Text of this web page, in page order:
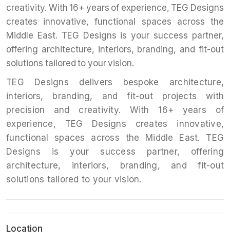
creativity. With 16+ years of experience, TEG Designs
creates innovative, functional spaces across the
Middle East. TEG Designs is your success partner,
offering architecture, interiors, branding, and fit-out
solutions tailored to your vision.
TEG Designs delivers bespoke architecture,
interiors, branding, and fit-out projects with
precision and creativity. With 16+ years of
experience, TEG Designs creates innovative,
functional spaces across the Middle East. TEG
Designs is your success partner, offering
architecture, interiors, branding, and fit-out
solutions tailored to your vision.
Location